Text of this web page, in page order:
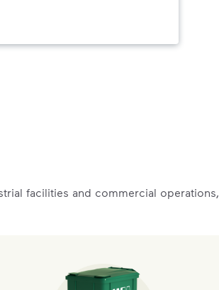
facilities and commercial operations,